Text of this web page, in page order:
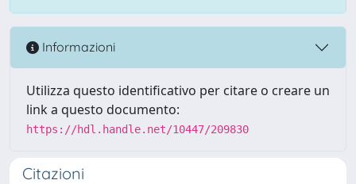
Informazioni
Utilizza questo identificativo per citare o creare un
link a questo documento:
https://hdl.handle.net/10447/209830
Citazioni